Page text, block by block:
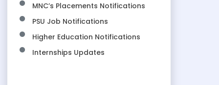
MNC’s Placements Notifications
PSU Job Notifications
Higher Education Notifications
Internships Updates